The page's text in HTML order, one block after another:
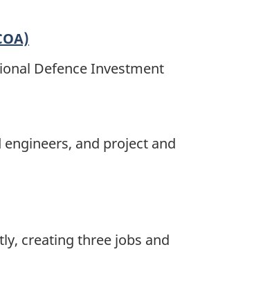
Defence Investment
and project and
creating three jobs and